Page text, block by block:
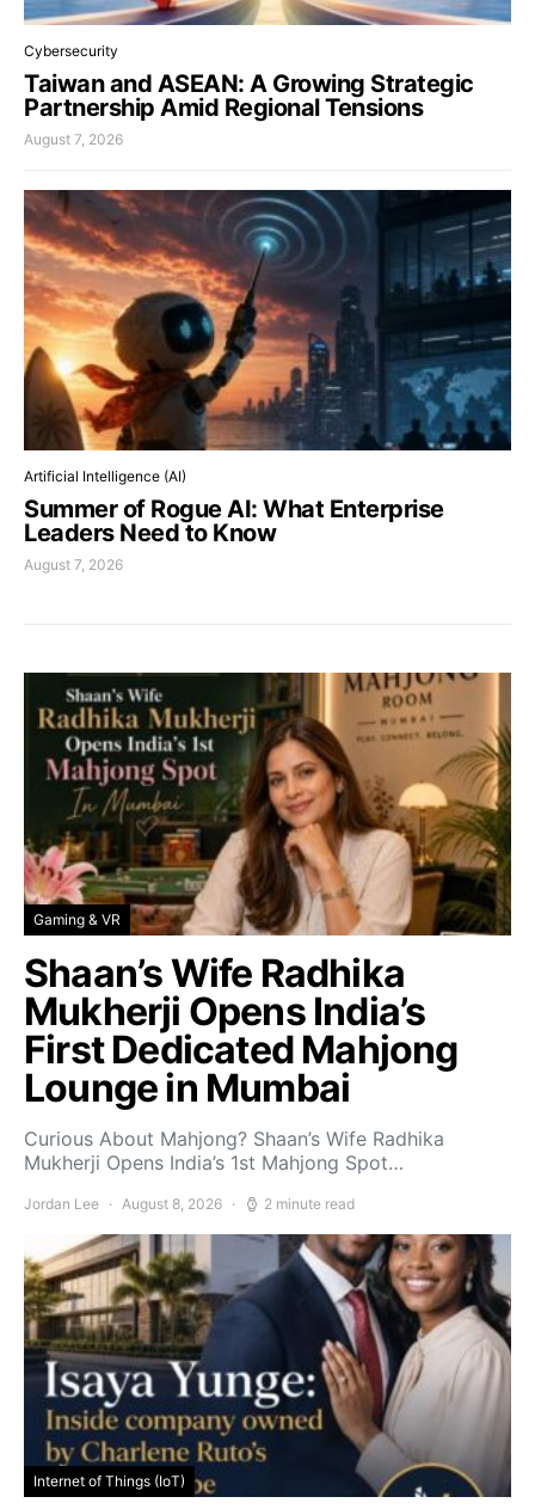
Cybersecurity
Taiwan and ASEAN: A Growing Strategic
Partnership Amid Regional Tensions
August 7, 2026
Artificial Intelligence (AI)
Summer of Rogue AI: What Enterprise
Leaders Need to Know
August 7, 2026
Gaming & VR
Shaan’s Wife Radhika
Mukherji Opens India’s
First Dedicated Mahjong
Lounge in Mumbai
Curious About Mahjong? Shaan’s Wife Radhika
Mukherji Opens India’s 1st Mahjong Spot…
Jordan Lee August 8, 2026 2 minute read
Internet of Things (IoT)